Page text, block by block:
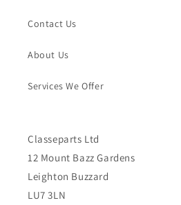
Contact Us
About Us
Services We Offer
Classeparts Ltd
12 Mount Bazz Gardens
Leighton Buzzard
LU7 3LN